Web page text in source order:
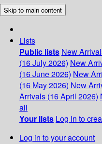
Skip to main content
Lists
Public lists New
(16 July 2026) New
(16 June 2026) New
(16 May 2026) New
Arrivals (16 April 2026)
all
Your lists Log in to
Log in to your account